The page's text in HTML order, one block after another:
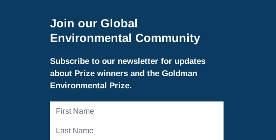
Join our Global
Environmental Community
Subscribe to our newsletter for updates
about Prize winners and the Goldman
Environmental Prize.
First
Last